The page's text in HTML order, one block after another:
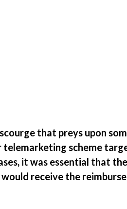
that preys upon
telemarketing scheme
it was essential that
receive the